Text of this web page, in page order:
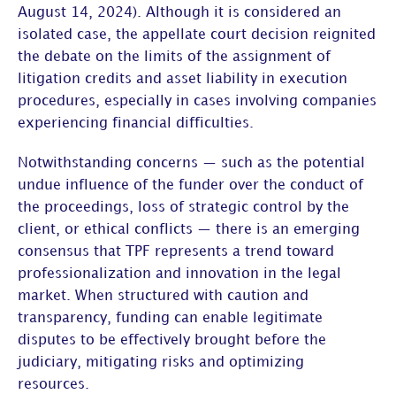
August 14, 2024). Although it is considered an
isolated case, the appellate court decision reignited
the debate on the
limits of the assignment of
litigation credits and asset liability in execution
procedures, especially in cases involving companies
experiencing financial difficulties.
Notwithstanding concerns — such as the potential
undue influence of the funder over the conduct of
the proceedings, loss of strategic control by the
client, or ethical conflicts — there is an emerging
consensus that TPF represents a trend toward
professionalization and innovation in the legal
market. When structured with caution and
transparency, funding can enable legitimate
disputes to be effectively brought before the
judiciary, mitigating risks and optimizing
resources.